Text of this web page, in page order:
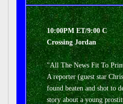
10:00PM ET/9:00 C
Crossing Jordan
"All The News Fit To
A reporter (guest star
found beaten and shot to
story about a young